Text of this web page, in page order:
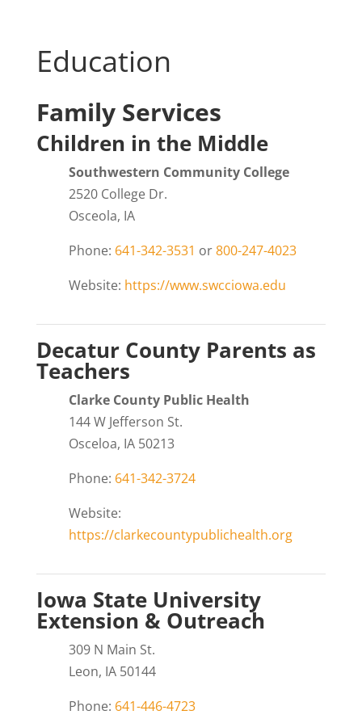
Education
Family Services
Children in the Middle
Southwestern Community College
2520 College Dr.
Osceola, IA
Phone: 641-342-3531 or800-247-4023
Website: https://www.swcciowa.edu
Decatur County Parents as
Teachers
Clarke County Public Health
144 W Jefferson St.
Osceloa, IA 50213
Phone: 641-342-3724
Website:
https://clarkecountypublichealth.org
Iowa State University
Extension & Outreach
309 N Main St.
Leon, IA 50144
Phone: 641-446-4723